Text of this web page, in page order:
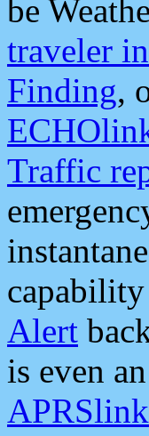
be
traveler
Finding,
Traffic
Alert
is even
APRSlink